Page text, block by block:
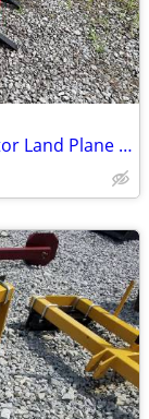
NEW TRI 5ft 6ft 7ft 8ft Land leveler Tractor Land Plane Leveler